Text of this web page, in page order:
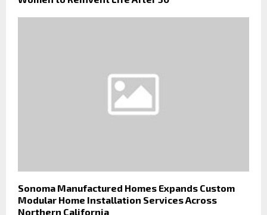
Sonoma Manufactured Homes Expands Custom
Modular Home Installation Services Across
Northern California